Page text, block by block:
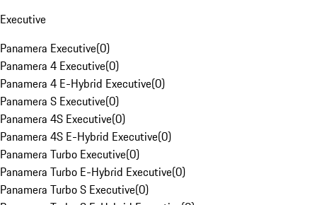
Executive
Panamera Executive(0)
Panamera 4 Executive(0)
Panamera 4 E-Hybrid Executive(0)
Panamera S Executive(0)
Panamera 4S Executive(0)
Panamera 4S E-Hybrid Executive(0)
Panamera Turbo Executive(0)
Panamera Turbo E-Hybrid Executive(0)
Panamera Turbo S Executive(0)